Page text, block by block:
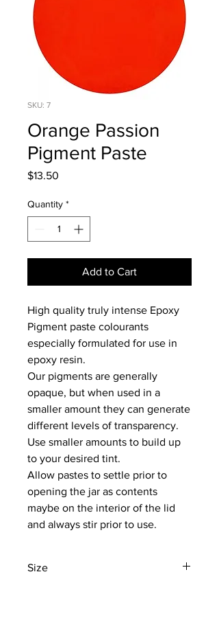
SKU: 7
Orange Passion
Pigment Paste
$13.50
Quantity *
Add to Cart
High quality truly intense Epoxy
Pigment paste colourants
especially formulated for use in
epoxy resin.
Our pigments are generally
opaque, but when used in a
smaller amount they can generate
different levels of transparency.
Use smaller amounts to build up
to your desired tint.
Allow pastes to settle prior to
opening the jar as contents
maybe on the interior of the lid
and always stir prior to use.
Size